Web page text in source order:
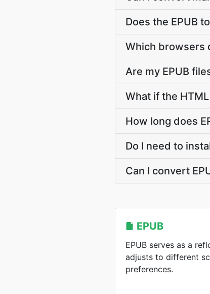
Does the EPUB
Which browsers
Are my EPUB
What if the
How long does
Do I need to
Can I convert
EPUB
EPUB serves as a
adjusts to different
preferences.